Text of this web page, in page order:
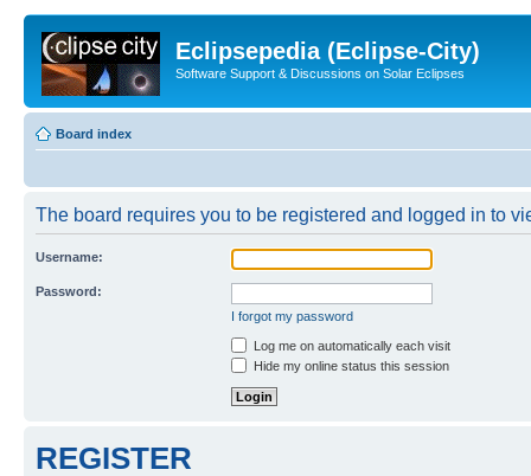
Eclipsepedia (Eclipse-City)
Software Support & Discussions on Solar Eclipses
Board index
The board requires you to be registered and logged in to
Username:
Password:
I forgot my password
Log me on automatically each visit
Hide my online status this session
REGISTER